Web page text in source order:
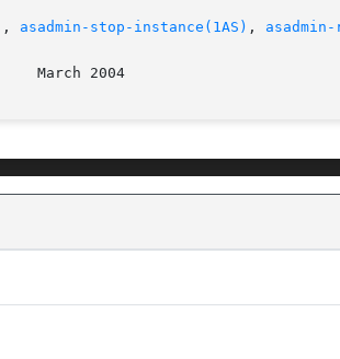
, asadmin-stop-instance(1AS) ,